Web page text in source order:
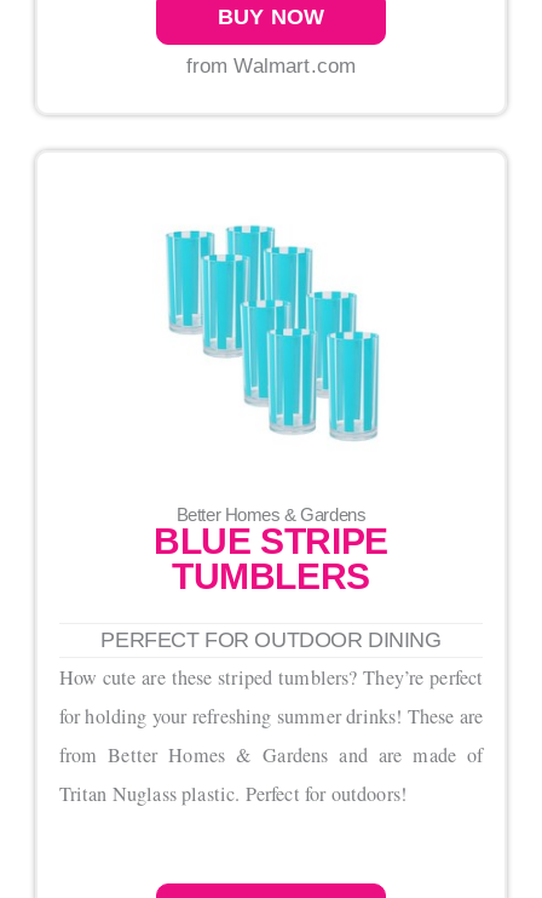
BUY NOW
from Walmart.com
Better Homes & Gardens
BLUE STRIPE
TUMBLERS
PERFECT FOR OUTDOOR DINING
How cute are these striped tumblers? They’re perfect
for holding your refreshing summer drinks! These are
from Better Homes & Gardens and are made of
Tritan Nuglass plastic. Perfect for outdoors!